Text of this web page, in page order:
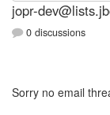
jopr-
0 discussions
Sorry no email